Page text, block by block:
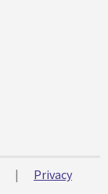
|
Privacy